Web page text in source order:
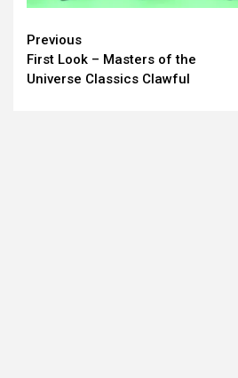
Continue
Reading
Previous
First Look – Masters of the
Universe Classics Clawful